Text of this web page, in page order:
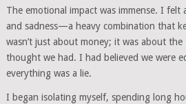
The emotional impact was immense. I felt
and sadness—a heavy combination that
wasn’t just about money; it was about
thought we had. I had believed we were
everything was a lie.
I began isolating myself, spending long